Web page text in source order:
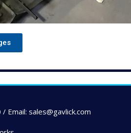
Email: sales@gavlick.com